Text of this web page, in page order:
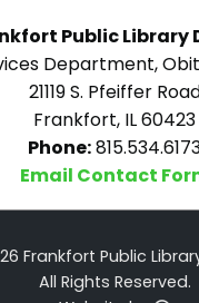
Public Library
Department,
21119 S. Pfeiffer
Frankfort, IL 60423
Phone:
Email Contact
Frankfort Public
All Rights Reserved.